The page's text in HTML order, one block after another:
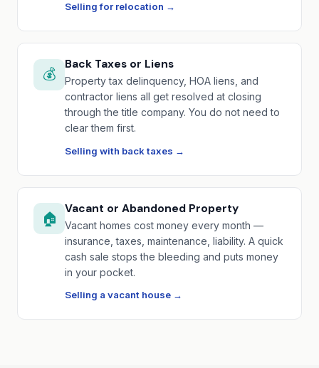
Selling for relocation →
💰
Back Taxes or Liens
Property tax delinquency, HOA liens, and
contractor liens all get resolved at closing
through the title company. You do not need to
clear them first.
Selling with back taxes →
🏠
Vacant or Abandoned Property
Vacant homes cost money every month —
insurance, taxes, maintenance, liability. A quick
cash sale stops the bleeding and puts money
in your pocket.
Selling a vacant house →